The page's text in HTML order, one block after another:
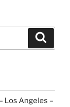
Los Angeles –